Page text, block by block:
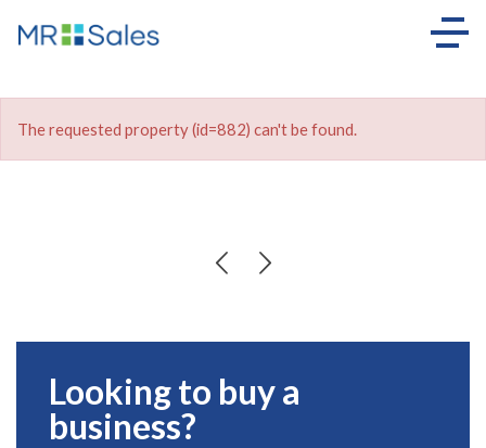
The requested property (id=882) can't be found.
Looking to buy a
business?